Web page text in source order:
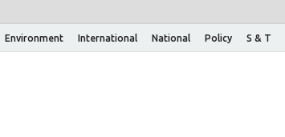
Environment International National Policy S & T